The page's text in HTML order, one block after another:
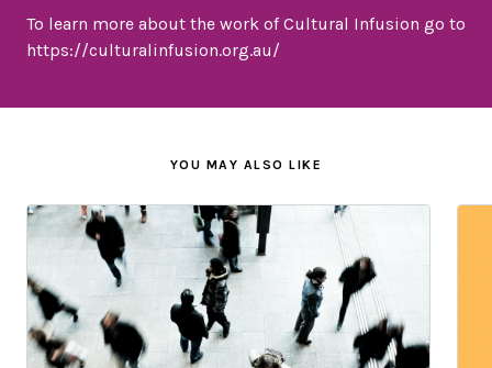
To learn more about the work of Cultural Infusion go to
https://culturalinfusion.org.au/
YOU MAY ALSO LIKE